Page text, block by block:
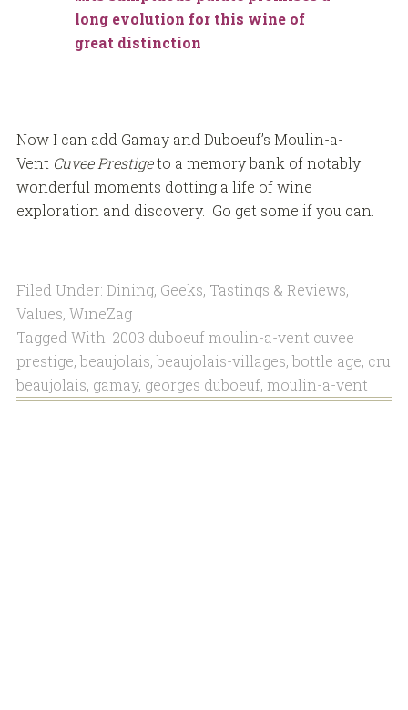
long evolution for this wine of
great distinction
Now I can add Gamay and Duboeuf’s Moulin-a-
Vent Cuvee Prestigeto a memory bank of notably
wonderful moments dotting a life of wine
exploration and discovery. Go get some if you can.
Filed Under: Dining, Geeks, Tastings & Reviews,
Values, WineZag
Tagged With: 2003 duboeuf moulin-a-vent cuvee
prestige, beaujolais, beaujolais-villages, bottle age, cru
beaujolais, gamay, georges duboeuf, moulin-a-vent